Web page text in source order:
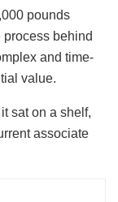
pounds
behind
and time-
value.
sat on a shelf,
associate